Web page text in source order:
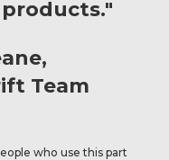
Team
who use this part